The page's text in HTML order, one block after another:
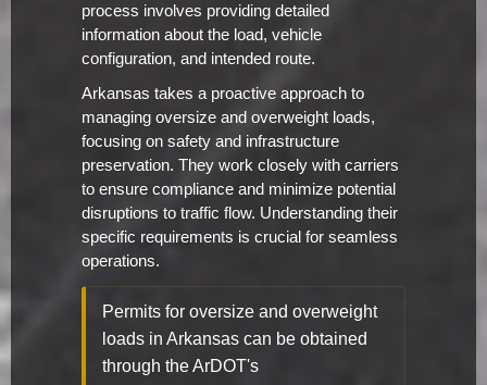
process involves providing detailed
information about the load, vehicle
configuration, and intended route.
Arkansas takes a proactive approach to
managing oversize and overweight loads,
focusing on safety and infrastructure
preservation. They work closely with carriers
to ensure compliance and minimize potential
disruptions to traffic flow. Understanding their
specific requirements is crucial for seamless
operations.
Permits for oversize and overweight
loads in Arkansas can be obtained
through the ArDOT's